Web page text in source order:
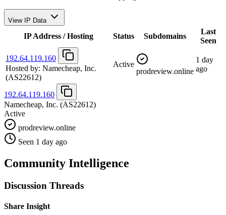
View IP Data
IP Address / Hosting Status Subdomains
Last
Seen
192.64.119.160
Hosted by: Namecheap, Inc.
(AS22612)
Active
prodreview.online
1 day
ago
192.64.119.160
Namecheap, Inc. (AS22612)
Active
prodreview.online
Seen 1 day ago
Community Intelligence
Discussion Threads
Share Insight